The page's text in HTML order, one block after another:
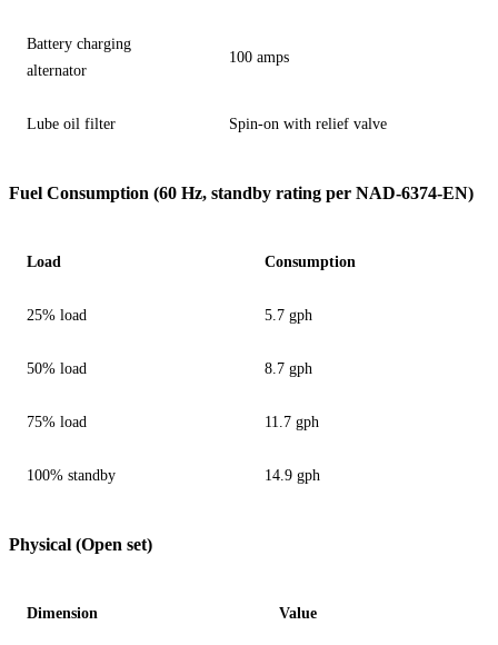
Battery charging
alternator
100 amps
Lube oil filter Spin-on with relief valve
Fuel Consumption (60 Hz, standby rating per NAD-6374-EN)
Load Consumption
25% load 5.7 gph
50% load 8.7 gph
75% load 11.7 gph
100% standby 14.9 gph
Physical (Open set)
Dimension Value